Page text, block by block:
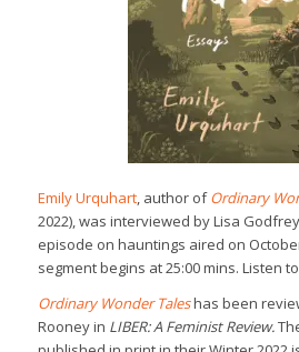
Emily Urquhart, author ofOrdinary
2022), was interviewed by Lisa
episode on hauntings aired on October
segment begins at 25:00 mins. Listen
Ordinary Wonder Taleshas been
Rooney in LIBER: A Feminist Review.